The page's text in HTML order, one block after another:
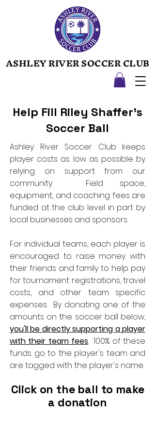
ASHLEY RIVER SOCCER CLUB
ASHLEY RIVER SOCCER CLUB
Help Fill Riley Shaffer's
Soccer Ball
Ashley River Soccer Club keeps
player costs as low as possible by
relying on support from our
community. Field space,
equipment, and coaching fees are
funded at the club level in part by
local businesses and sponsors.
For individual teams, each player is
encouraged to raise money with
their friends and family to help pay
for tournament registrations, travel
costs, and other team specific
expenses. By donating one of the
amounts on the soccer ball below,
you'll be directly supporting a player
with their team fees. 100% of these
funds go to the player's team and
are tagged with the player's name.
Click on the ball to make
a donation